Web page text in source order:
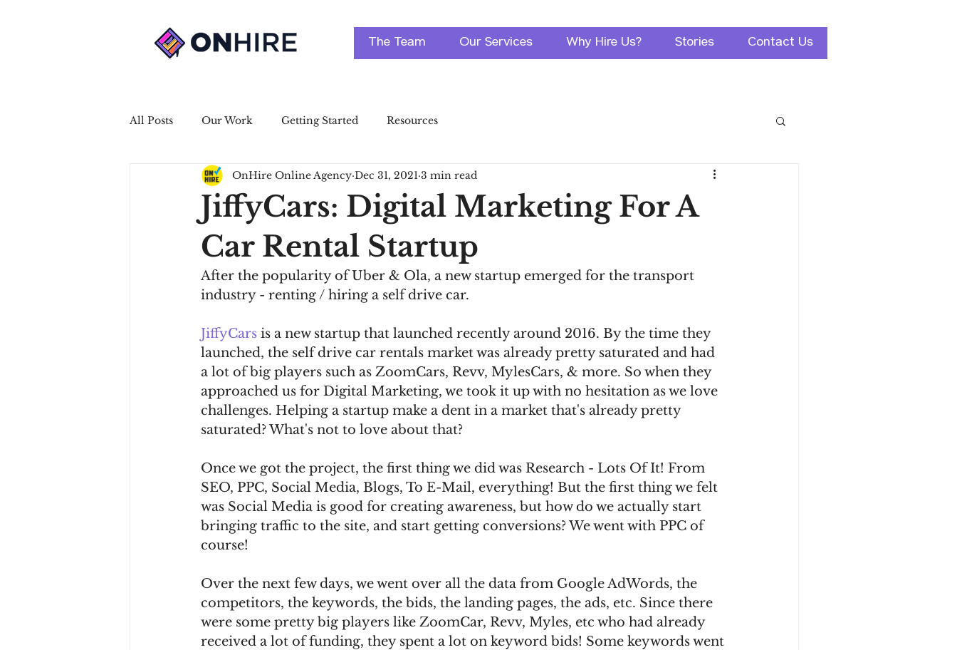
The Team Our Services Why Hire Us? Stories Contact Us
All Posts Our Work Getting Started Resources
JiffyCars: Digital Marketing For A
Car Rental Startup
OnHire Online Agency Dec 31, 2021 3 min read
After the popularity of Uber & Ola, a new startup emerged for the transport
industry - renting / hiring a self drive car.
JiffyCars is a new startup that launched recently around 2016. By the time they
launched, the self drive car rentals market was already pretty saturated and had
a lot of big players such as ZoomCars, Revv, MylesCars, & more. So when they
approached us for Digital Marketing, we took it up with no hesitation as we love
challenges. Helping a startup make a dent in a market that's already pretty
saturated? What's not to love about that?
Once we got the project, the first thing we did was Research - Lots Of It! From
SEO, PPC, Social Media, Blogs, To E-Mail, everything! But the first thing we felt
was Social Media is good for creating awareness, but how do we actually start
bringing traffic to the site, and start getting conversions? We went with PPC of
course!
Over the next few days, we went over all the data from Google AdWords, the
competitors, the keywords, the bids, the landing pages, the ads, etc. Since there
were some pretty big players like ZoomCar, Revv, Myles, etc who had already
received a lot of funding, they spent a lot on keyword bids! Some keywords went